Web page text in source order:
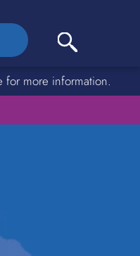
for more information.